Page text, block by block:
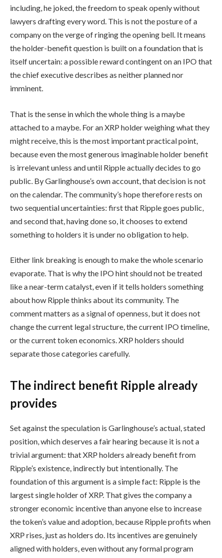
including, he joked, the freedom to speak openly without
lawyers drafting every word. This is not the posture of a
company on the verge of ringing the opening bell. It means
the holder-benefit question is built on a foundation that is
itself uncertain: a possible reward contingent on an IPO that
the chief executive describes as neither planned nor
imminent.
That is the sense in which the whole thing is a maybe
attached to a maybe. For an XRP holder weighing what they
might receive, this is the most important practical point,
because even the most generous imaginable holder benefit
is irrelevant unless and until Ripple actually decides to go
public. By Garlinghouse’s own account, that decision is not
on the calendar. The community’s hope therefore rests on
two sequential uncertainties: first that Ripple goes public,
and second that, having done so, it chooses to extend
something to holders it is under no obligation to help.
Either link breaking is enough to make the whole scenario
evaporate. That is why the IPO hint should not be treated
like a near-term catalyst, even if it tells holders something
about how Ripple thinks about its community. The
comment matters as a signal of openness, but it does not
change the current legal structure, the current IPO timeline,
or the current token economics. XRP holders should
separate those categories carefully.
The indirect benefit Ripple already
provides
Set against the speculation is Garlinghouse’s actual, stated
position, which deserves a fair hearing because it is not a
trivial argument: that XRP holders already benefit from
Ripple’s existence, indirectly but intentionally. The
foundation of this argument is a simple fact: Ripple is the
largest single holder of XRP. That gives the company a
stronger economic incentive than anyone else to increase
the token’s value and adoption, because Ripple profits when
XRP rises, just as holders do. Its incentives are genuinely
aligned with holders, even without any formal program